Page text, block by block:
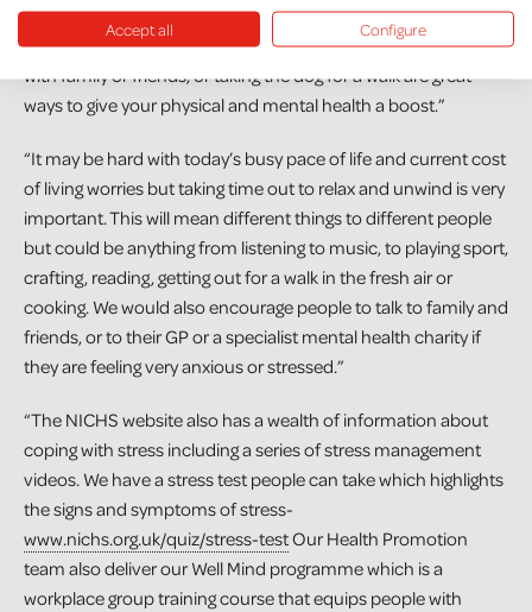
both physical and mental wellbeing. This doesn’t have to be a
strenuous workout, getting outside for a walk by yourself or
with family or friends, or taking the dog for a walk are great
ways to give your physical and mental health a boost.”
“It may be hard with today’s busy pace of life and current cost
of living worries but taking time out to relax and unwind is very
important. This will mean different things to different people
but could be anything from listening to music, to playing sport,
crafting, reading, getting out for a walk in the fresh air or
cooking. We would also encourage people to talk to family and
friends, or to their GP or a specialist mental health charity if
they are feeling very anxious or stressed.”
“The NICHS website also has a wealth of information about
coping with stress including a series of stress management
videos. We have a stress test people can take which highlights
the signs and symptoms of stress-
www.nichs.org.uk/quiz/stress-testOur Health Promotion
team also deliver our Well Mind programme which is a
workplace group training course that equips people with
Accept all Configure